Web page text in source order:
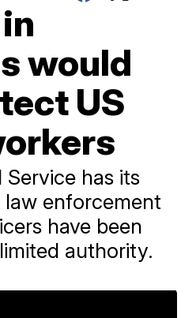
would
US
Service has its
enforcement
have been
authority.